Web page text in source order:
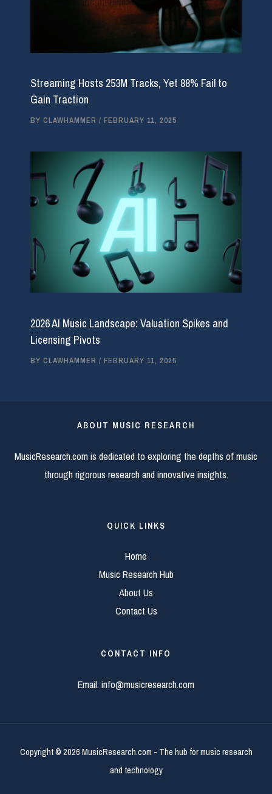
Streaming Hosts 253M Tracks, Yet 88% Fail to
Gain Traction
BY CLAWHAMMER / FEBRUARY 11, 2025
2026 AI Music Landscape: Valuation Spikes and
Licensing Pivots
BY CLAWHAMMER / FEBRUARY 11, 2025
ABOUT MUSIC RESEARCH
MusicResearch.com is dedicated to exploring the depths of music
through rigorous research and innovative insights.
QUICK LINKS
Home
Music Research Hub
About Us
Contact Us
CONTACT INFO
Email:info@musicresearch.com
Copyright © 2026 MusicResearch.com - The hub for music research
and technology